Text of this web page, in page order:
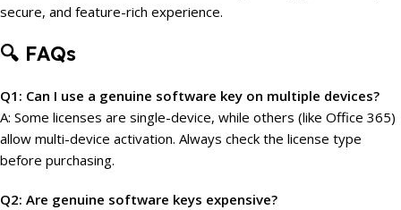
secure, and feature-rich experience.
🔍 FAQs
Q1: Can I use a genuine software key on multiple devices?
A: Some licenses are single-device, while others (like Office 365)
allow multi-device activation. Always check the license type
before purchasing.
Q2: Are genuine software keys expensive?